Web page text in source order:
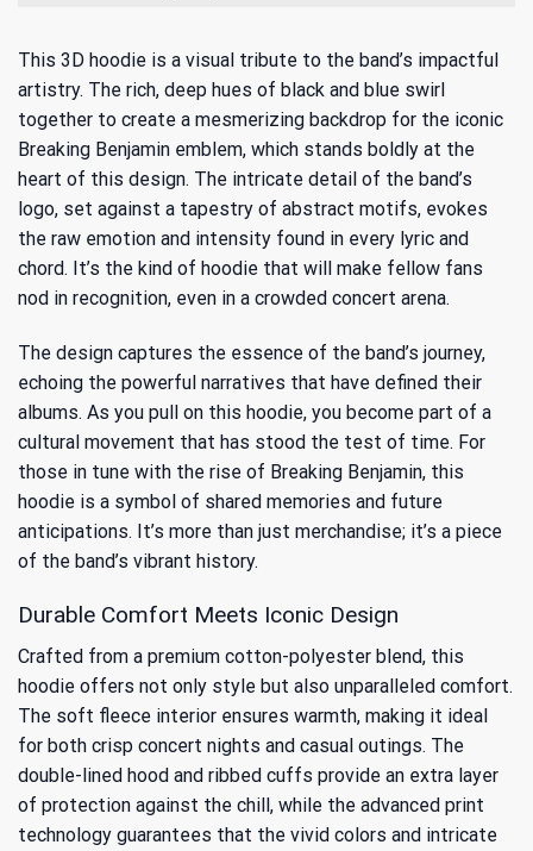
This 3D hoodie is a visual tribute to the band’s impactful
artistry. The rich, deep hues of black and blue swirl
together to create a mesmerizing backdrop for the iconic
Breaking Benjamin emblem, which stands boldly at the
heart of this design. The intricate detail of the band’s
logo, set against a tapestry of abstract motifs, evokes
the raw emotion and intensity found in every lyric and
chord. It’s the kind of hoodie that will make fellow fans
nod in recognition, even in a crowded concert arena.
The design captures the essence of the band’s journey,
echoing the powerful narratives that have defined their
albums. As you pull on this hoodie, you become part of a
cultural movement that has stood the test of time. For
those in tune with the rise of Breaking Benjamin, this
hoodie is a symbol of shared memories and future
anticipations. It’s more than just merchandise; it’s a piece
of the band’s vibrant history.
Durable Comfort Meets Iconic Design
Crafted from a premium cotton-polyester blend, this
hoodie offers not only style but also unparalleled comfort.
The soft fleece interior ensures warmth, making it ideal
for both crisp concert nights and casual outings. The
double-lined hood and ribbed cuffs provide an extra layer
of protection against the chill, while the advanced print
technology guarantees that the vivid colors and intricate